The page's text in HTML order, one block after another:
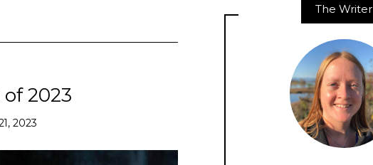
2023
2023
The Writer